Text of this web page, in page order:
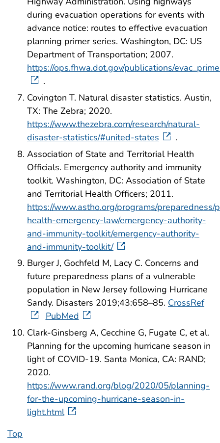
during evacuation operations for events with
advance notice: routes to effective evacuation
planning primer series. Washington, DC: US
Department of Transportation; 2007.
https://ops.fhwa.dot.gov/publications/
.
Covington T. Natural disaster statistics. Austin,
TX: The Zebra; 2020.
https://www.thezebra.com/research/natural-
disaster-statistics/#united-states
.
Association of State and Territorial Health
Officials. Emergency authority and immunity
toolkit. Washington, DC: Association of State
and Territorial Health Officers; 2011.
https://www.astho.org/programs/preparedness/
health-emergency-law/emergency-authority-
and-immunity-toolkit/emergency-authority-
and-immunity-toolkit/
Burger J, Gochfeld M, Lacy C. Concerns and
future preparedness plans of a vulnerable
population in New Jersey following Hurricane
Sandy. Disasters 2019;43:658–85. CrossRef
PubMed
Clark-Ginsberg A, Cecchine G, Fugate C, et al.
Planning for the upcoming hurricane season in
light of COVID-19. Santa Monica, CA: RAND;
2020.
https://www.rand.org/blog/2020/05/planning-
for-the-upcoming-hurricane-season-in-
light.html
Top